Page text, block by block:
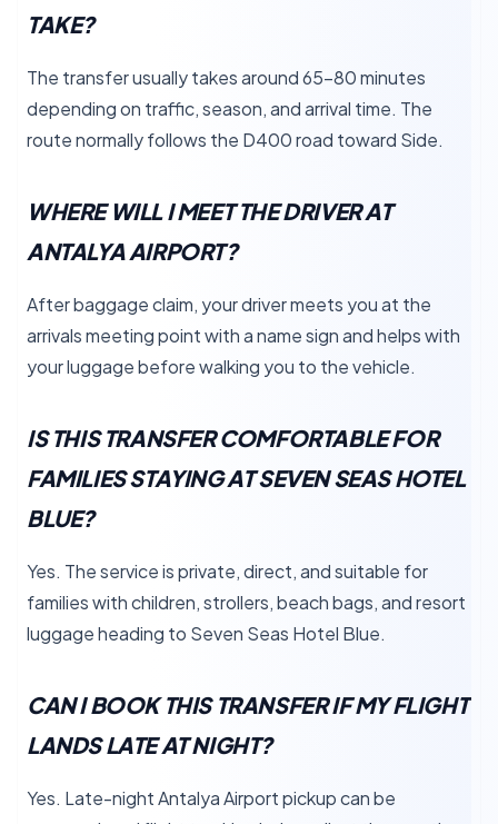
TAKE?
The transfer usually takes around 65–80 minutes
depending on traffic, season, and arrival time. The
route normally follows the D400 road toward Side.
WHERE WILL I MEET THE DRIVER AT
ANTALYA AIRPORT?
After baggage claim, your driver meets you at the
arrivals meeting point with a name sign and helps with
your luggage before walking you to the vehicle.
IS THIS TRANSFER COMFORTABLE FOR
FAMILIES STAYING AT SEVEN SEAS HOTEL
BLUE?
Yes. The service is private, direct, and suitable for
families with children, strollers, beach bags, and resort
luggage heading to Seven Seas Hotel Blue.
CAN I BOOK THIS TRANSFER IF MY FLIGHT
LANDS LATE AT NIGHT?
Yes. Late-night Antalya Airport pickup can be